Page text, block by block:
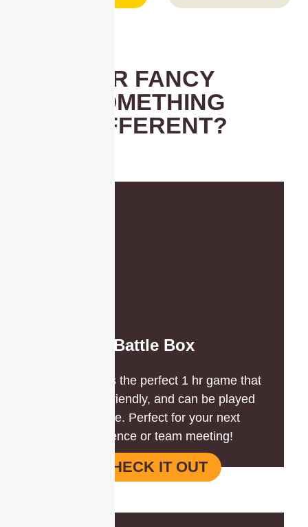
OR FANCY
SOMETHING
DIFFERENT?
Battle Box
Battle Box is the perfect 1 hr game that
is budget-friendly, and can be played
anywhere. Perfect for your next
conference or team meeting!
CHECK IT OUT